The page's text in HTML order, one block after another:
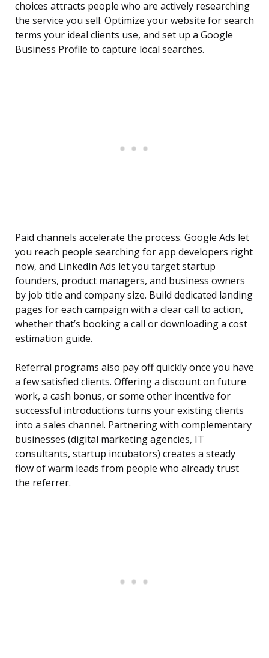
choices attracts people who are actively researching
the service you sell. Optimize your website for search
terms your ideal clients use, and set up a Google
Business Profile to capture local searches.
Paid channels accelerate the process. Google Ads let
you reach people searching for app developers right
now, and LinkedIn Ads let you target startup
founders, product managers, and business owners
by job title and company size. Build dedicated landing
pages for each campaign with a clear call to action,
whether that’s booking a call or downloading a cost
estimation guide.
Referral programs also pay off quickly once you have
a few satisfied clients. Offering a discount on future
work, a cash bonus, or some other incentive for
successful introductions turns your existing clients
into a sales channel. Partnering with complementary
businesses (digital marketing agencies, IT
consultants, startup incubators) creates a steady
flow of warm leads from people who already trust
the referrer.